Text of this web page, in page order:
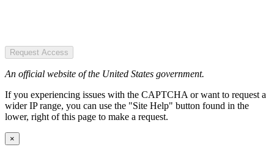
Request Access
An official website of the United States government.
If you experiencing issues with the CAPTCHA or want to request a
wider IP range, you can use the "Site Help" button found in the
lower, right of this page to make a request.
×